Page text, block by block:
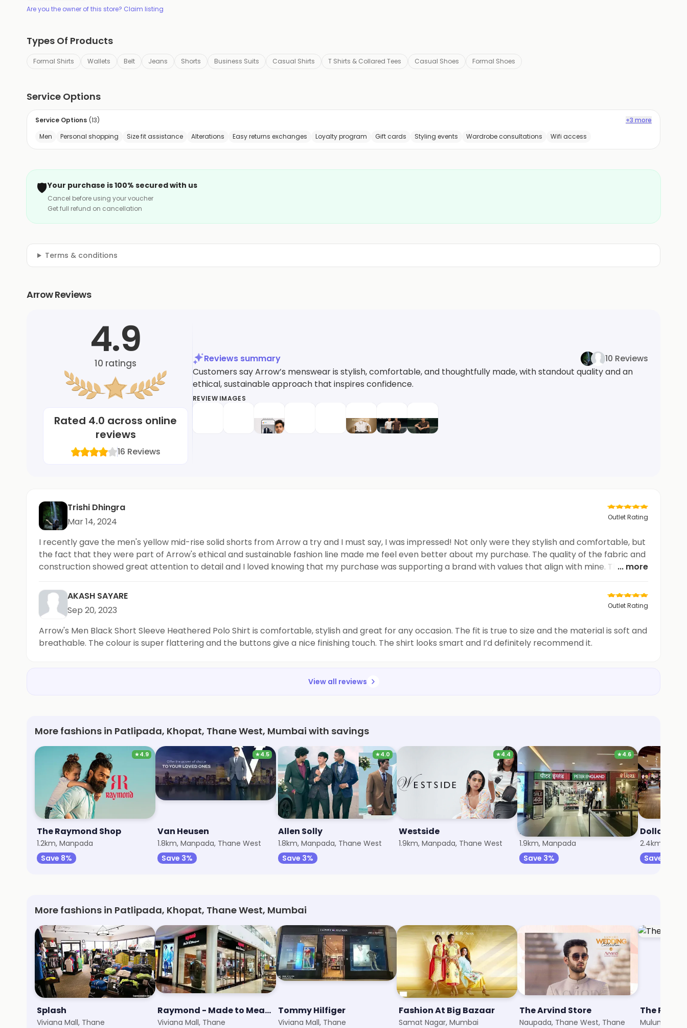
Are you the owner of this store? Claim listing
Types Of Products
Formal Shirts Wallets Belt Jeans Shorts Business Suits Casual Shirts T Shirts & Collared Tees Casual Shoes Formal Shoes
Service Options
Service Options (13)
+3 more
Men
Personal shopping Size fit assistance Alterations Easy returns exchanges Loyalty program Gift cards Styling events Wardrobe consultations Wifi access
🛡️Your purchase is 100% secured with us
Cancel before using your voucher
Get full refund on cancellation
Terms & conditions
Arrow Reviews
4.9
10 ratings
Rated 4.0 across online
reviews
16 Reviews
Reviews summary
10 Reviews
Customers say Arrow’s menswear is stylish, comfortable, and thoughtfully made, with standout quality and an
ethical, sustainable approach that inspires confidence.
REVIEW IMAGES
Trishi Dhingra
Mar 14, 2024
Outlet Rating
I recently gave the men's yellow mid-rise solid shorts from Arrow a try and I must say, I was impressed! Not only were they stylish and comfortable, but
the fact that they were part of Arrow's ethical and sustainable fashion line made me feel even better about my purchase. The quality of the fabric and
construction showed great attention to detail and I loved knowing that my purchase was supporting a brand with values that align with mine. These... more
AKASH SAYARE
Sep 20, 2023
Outlet Rating
Arrow's Men Black Short Sleeve Heathered Polo Shirt is comfortable, stylish and great for any occasion. The fit is true to size and the material is soft and
breathable. The colour is super flattering and the buttons give a nice finishing touch. The shirt looks smart and I’d definitely recommend it.
View all reviews
More fashions in Patlipada, Khopat, Thane West, Mumbai with savings
★4.9
The Raymond Shop
1.2km, Manpada
Save 8%
★4.5
Van Heusen
1.8km, Manpada, Thane West
Save 3%
★4.0
Allen Solly
1.8km, Manpada, Thane West
Save 3%
★4.4
Westside
1.9km, Manpada, Thane West
★4.6
Peter England
1.9km, Manpada
Save 3%
Dollar
2.4km,
Save 5%
More fashions in Patlipada, Khopat, Thane West, Mumbai
Splash
Viviana Mall, Thane
Raymond - Made to Measure
Viviana Mall, Thane
Tommy Hilfiger
Viviana Mall, Thane
Fashion At Big Bazaar
Samat Nagar, Mumbai
The Arvind Store
Naupada, Thane West, Thane
The
Mulund,